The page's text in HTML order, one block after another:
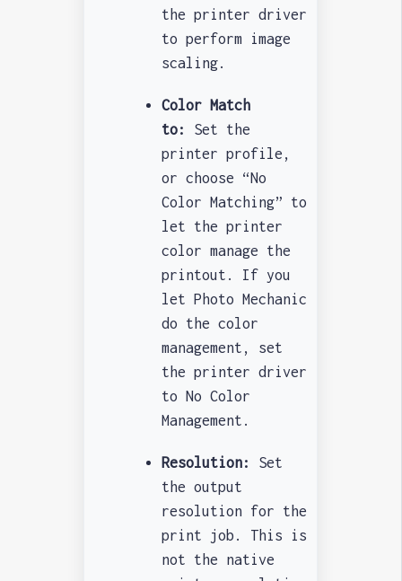
the printer driver
to perform image
scaling.
Color Match
to: Set the
printer profile,
or choose “No
Color Matching” to
let the printer
color manage the
printout. If you
let Photo Mechanic
do the color
management, set
the printer driver
to No Color
Management.
Resolution:
Set
the output
resolution for the
print job. This is
not the native